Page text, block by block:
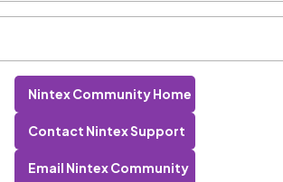
Nintex Community Home
Contact Nintex Support
Email Nintex Community